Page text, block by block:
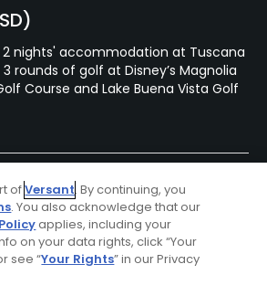
2 nights' accommodation at Tuscana
rounds of golf at Disney’s Magnolia
Course and Lake Buena Vista Golf
Articles
ofVersant. By continuing, you
. You also acknowledge that our
applies, including your
on your data rights, click “Your
see “Your Rights” in our Privacy